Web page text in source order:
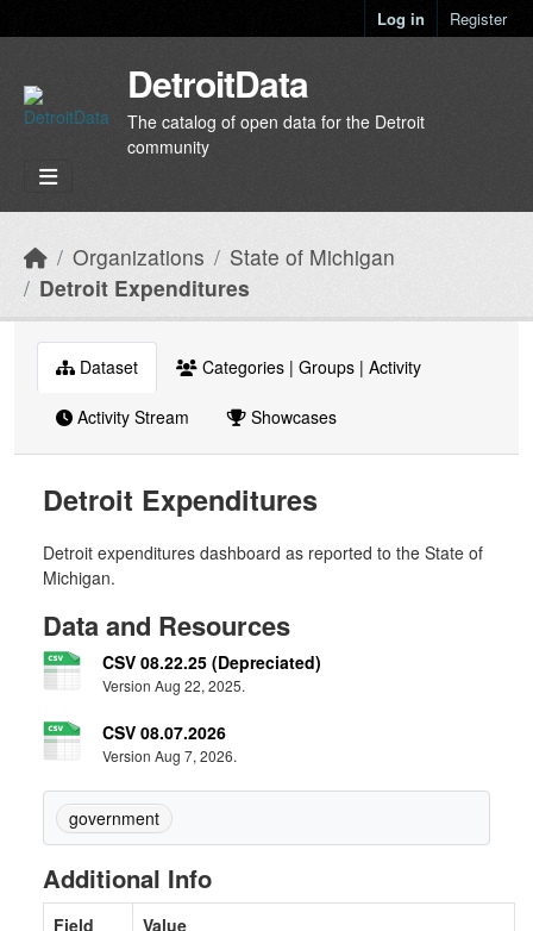
Log in Register
DetroitData
The catalog of open data for the Detroit
community
Organizations
State of Michigan
Detroit Expenditures
Dataset Categories | Groups | Activity
Activity Stream Showcases
Detroit Expenditures
Detroit expenditures dashboard as reported to the State of
Michigan.
Data and Resources
CSV 08.22.25 (Depreciated)
Version Aug 22, 2025.
CSV 08.07.2026
Version Aug 7, 2026.
government
Additional Info
Field
Value